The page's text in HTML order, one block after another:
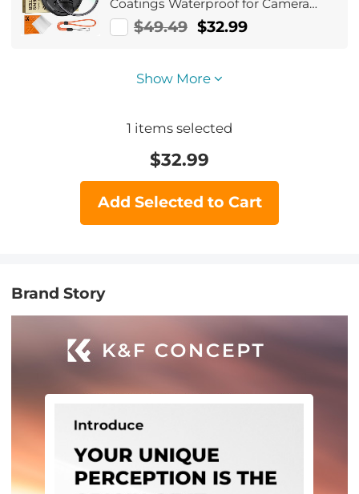
Coatings Waterproof for Camera
Lens Nano-Dazzle Series
$49.49 $32.99
Show More
1 items selected
$32.99
Add Selected to Cart
Brand Story